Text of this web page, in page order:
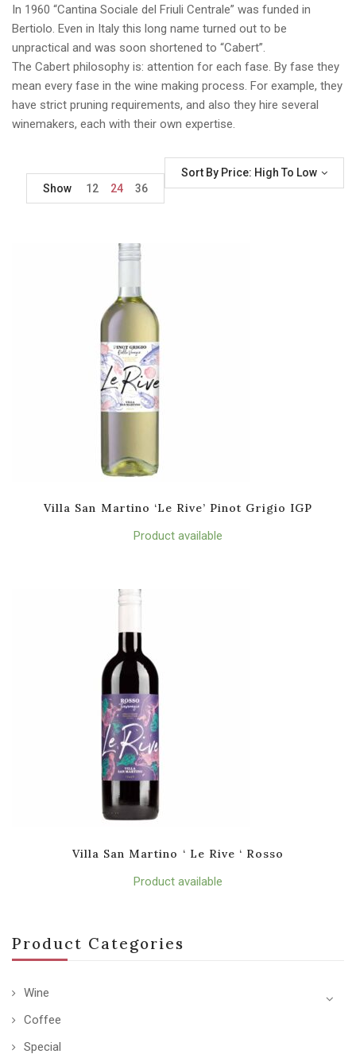
Product Categories
Wine
Coffee
Special
In 1960 “Cantina Sociale del Friuli Centrale” was funded in
Bertiolo. Even in Italy this long name turned out to be
unpractical and was soon shortened to “Cabert”.
The Cabert philosophy is: attention for each fase. By fase they
mean every fase in the wine making process. For example, they
have strict pruning requirements, and also they hire several
winemakers, each with their own expertise.
Sort By Price: High To Low
Show
12 24 36
Villa San Martino ‘Le Rive’ Pinot Grigio IGP
Product available
Villa San Martino ‘ Le Rive ‘ Rosso
Product available